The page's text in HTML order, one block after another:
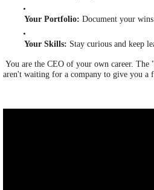
Your Portfolio: Document your
Your Skills: Stay curious and keep
You are the CEO of your own career.
aren't waiting for a company to give you a